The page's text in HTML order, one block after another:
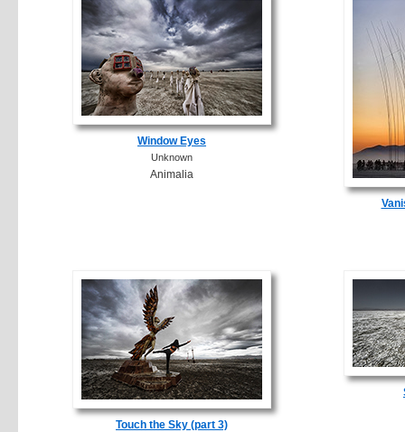
Window Eyes
Unknown
Animalia
Touch the Sky (part 3)